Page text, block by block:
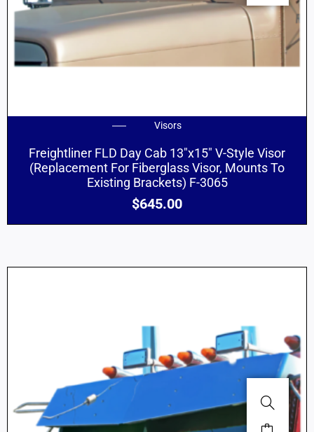
Visors
Freightliner FLD Day Cab 13″x15″ V-Style Visor
(Replacement For Fiberglass Visor, Mounts To
Existing Brackets) F-3065
$645.00